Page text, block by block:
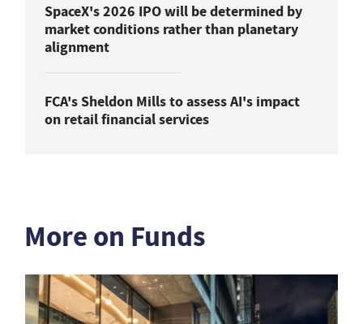
SpaceX's 2026 IPO will be determined by
market conditions rather than planetary
alignment
FCA's Sheldon Mills to assess AI's impact
on retail financial services
More on Funds